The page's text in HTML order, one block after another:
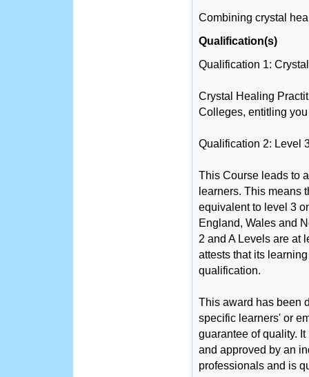
Combining crystal
Qualification(s)
Qualification 1:
Crystal Healing
Colleges, entitling
Qualification 2: Level
This Course leads to
learners. This means
equivalent to level 3
England, Wales and
2 and A Levels are at
attests that its
qualification.
This award has been
specific learners' or
guarantee of quality.
and approved by an
professionals and is